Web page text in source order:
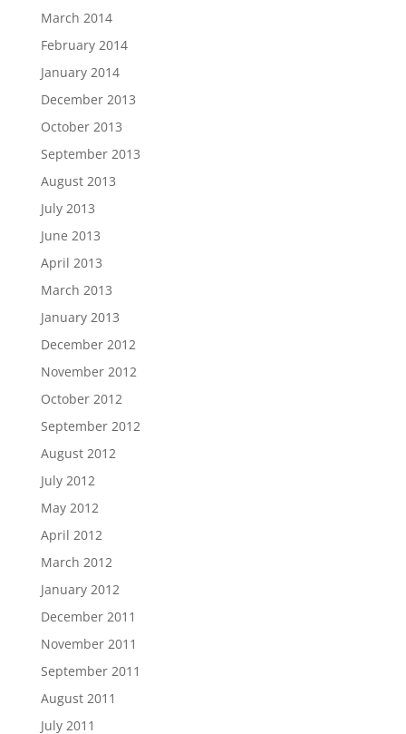
March 2014
February 2014
January 2014
December 2013
October 2013
September 2013
August 2013
July 2013
June 2013
April 2013
March 2013
January 2013
December 2012
November 2012
October 2012
September 2012
August 2012
July 2012
May 2012
April 2012
March 2012
January 2012
December 2011
November 2011
September 2011
August 2011
July 2011